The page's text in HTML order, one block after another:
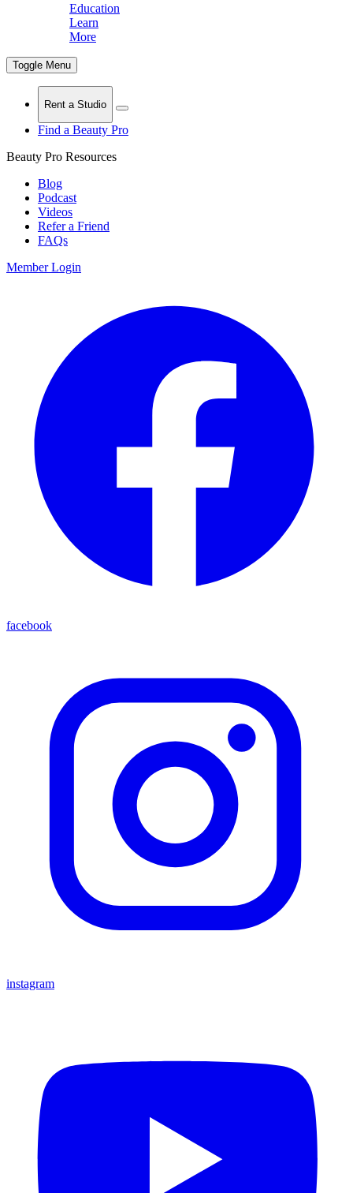
Education
Learn
More
Toggle Menu
Rent a Studio
Find a Beauty Pro
Beauty Pro Resources
Blog
Podcast
Videos
Refer a Friend
FAQs
Member Login
facebook
instagram